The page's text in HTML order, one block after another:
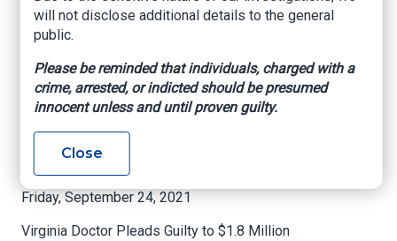
Fraud Scheme
Department of Justice
U.S. Attorney’s Office
Eastern District of Virginia
Friday, September 24, 2021
Virginia Doctor Pleads Guilty to $1.8 Million
will not disclose additional details to the general
public.
Please be reminded that individuals, charged with a
crime, arrested, or indicted should be presumed
innocent unless and until proven guilty.
Close